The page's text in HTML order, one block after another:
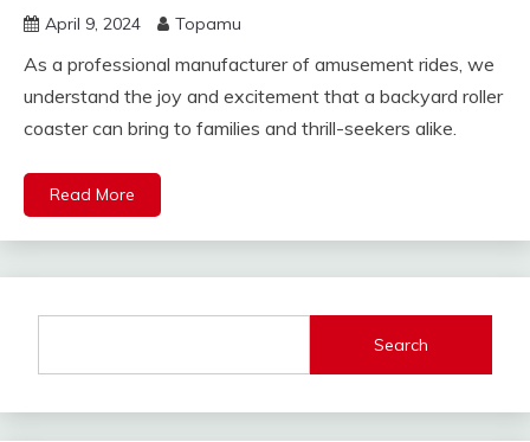
April 9, 2024 Topamu
As a professional manufacturer of amusement rides, we
understand the joy and excitement that a backyard roller
coaster can bring to families and thrill-seekers alike.
Read More
Search